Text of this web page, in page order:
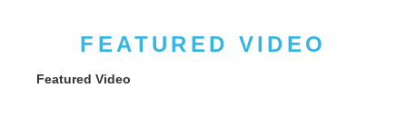
FEATURED VIDEO
Featured Video